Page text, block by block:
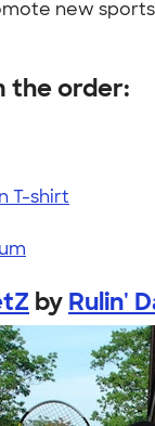
new
the order:
T-shirt
by Rulin'